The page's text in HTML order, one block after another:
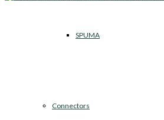
SPUMA
Connectors